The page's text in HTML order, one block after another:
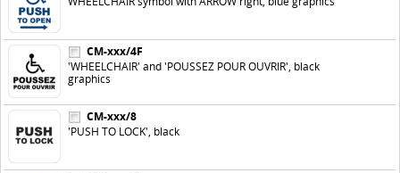
CM-xxx/4F
'WHEELCHAIR' and 'POUSSEZ POUR OUVRIR', black
graphics
CM-xxx/8
'PUSH TO LOCK', black